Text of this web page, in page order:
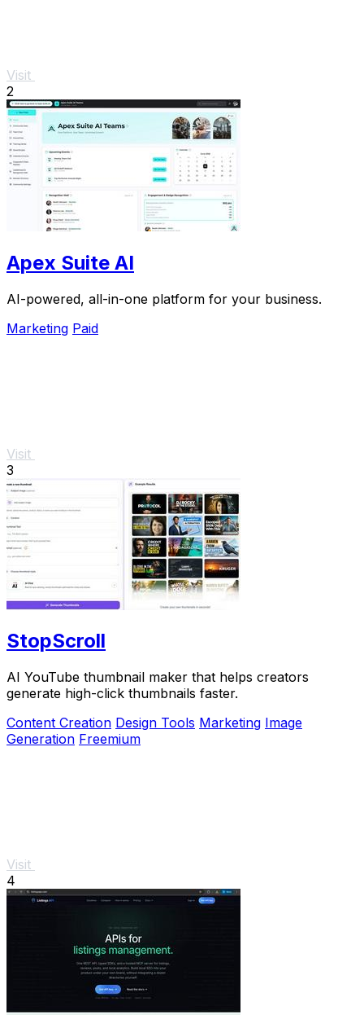
Visit
2
Apex Suite AI
AI-powered, all-in-one platform for your business.
Marketing Paid
Visit
3
StopScroll
AI YouTube thumbnail maker that helps creators
generate high-click thumbnails faster.
Content Creation Design Tools Marketing Image
Generation Freemium
Visit
4